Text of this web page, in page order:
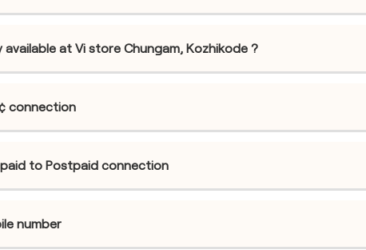
at Vi store Chungam, Kozhikode ?
connection
to Postpaid connection
number